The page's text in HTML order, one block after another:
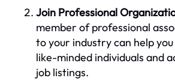
Join Professional
member of professional
to your industry can help
like-minded individuals and
job listings.